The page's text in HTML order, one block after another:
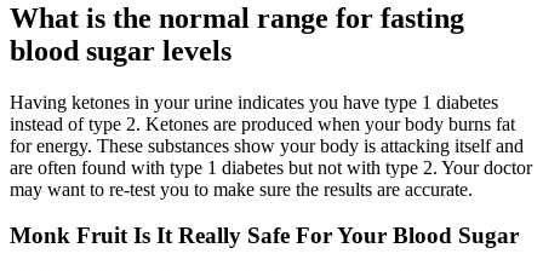
What is the normal range for fasting
blood sugar levels
Having ketones in your urine indicates you have type 1 diabetes
instead of type 2. Ketones are produced when your body burns fat
for energy. These substances show your body is attacking itself and
are often found with type 1 diabetes but not with type 2. Your doctor
may want to re-test you to make sure the results are accurate.
Monk Fruit Is It Really Safe For Your Blood Sugar